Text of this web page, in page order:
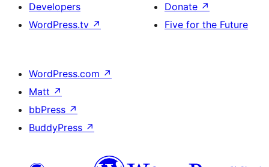
Developers
WordPress.tv ↗
Donate ↗
Five for the Future
WordPress.com ↗
Matt ↗
bbPress ↗
BuddyPress ↗